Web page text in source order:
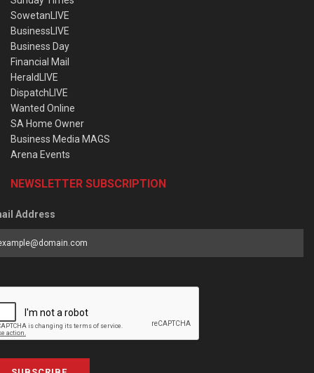
SowetanLIVE
BusinessLIVE
Business Day
Financial Mail
HeraldLIVE
DispatchLIVE
Wanted Online
SA Home Owner
Business Media MAGS
Arena Events
NEWSLETTER SUBSCRIPTION
Address